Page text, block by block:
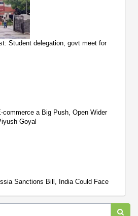
Student delegation, govt meet for
commerce a Big Push, Open Wider
Goyal
Sanctions Bill, India Could Face